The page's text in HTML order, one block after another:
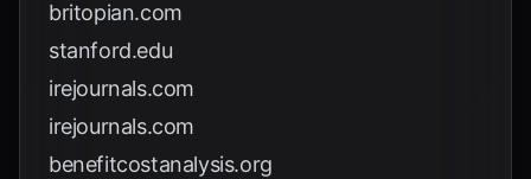
britopian.com
stanford.edu
irejournals.com
irejournals.com
benefitcostanalysis.org